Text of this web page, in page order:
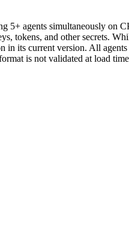
5+ agents simultaneously on
tokens, and other secrets.
in its current version. All
is not validated at load